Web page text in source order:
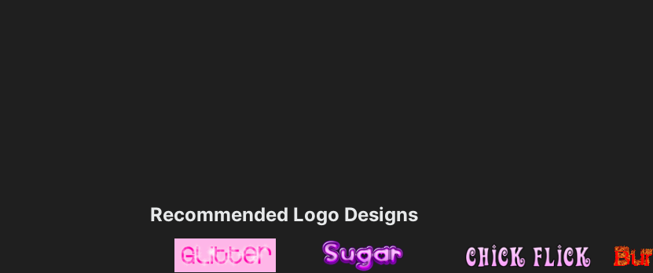
Recommended Logo Designs